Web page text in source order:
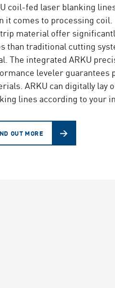
coil-fed laser blanking
it comes to processing
material offer
than traditional cutting
The integrated ARKU
leveler guarantees
ARKU can digitally lay
lines according to your
OUT MORE